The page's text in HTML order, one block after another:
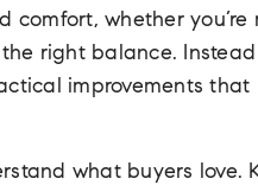
whether you’re
right balance.
improvements that
what buyers love.